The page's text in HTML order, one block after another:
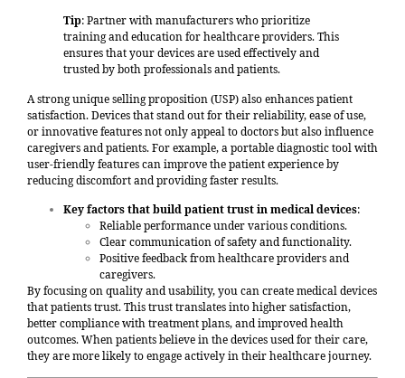
Tip: Partner with manufacturers who prioritize
training and education for healthcare providers. This
ensures that your devices are used effectively and
trusted by both professionals and patients.
A strong unique selling proposition (USP) also enhances patient
satisfaction. Devices that stand out for their reliability, ease of use,
or innovative features not only appeal to doctors but also influence
caregivers and patients. For example, a portable diagnostic tool with
user-friendly features can improve the patient experience by
reducing discomfort and providing faster results.
Key factors that build patient trust in medical devices:
Reliable performance under various conditions.
Clear communication of safety and functionality.
Positive feedback from healthcare providers and
caregivers.
By focusing on quality and usability, you can create medical devices
that patients trust. This trust translates into higher satisfaction,
better compliance with treatment plans, and improved health
outcomes. When patients believe in the devices used for their care,
they are more likely to engage actively in their healthcare journey.